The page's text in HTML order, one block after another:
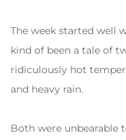
The week started well
kind of been a tale of
ridiculously hot
and heavy rain.
Both were unbearable